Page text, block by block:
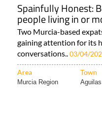
Spainfully Honest:
people living in or
Two Murcia-based
gaining attention for its
conversations..03/04/
Area Town
Murcia Region Aguilas